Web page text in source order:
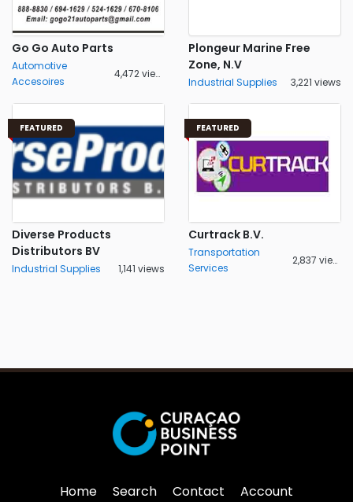
Go Go Auto Parts
Automotive
Accesoires
4,472 views
Plongeur Marine Free
Zone, N.V
Industrial Supplies 3,221 views
FEATURED
Diverse Products
Distributors BV
Industrial Supplies 1,141 views
FEATURED
Curtrack B.V.
Transportation
Services
2,837 views
Home Search Contact Account